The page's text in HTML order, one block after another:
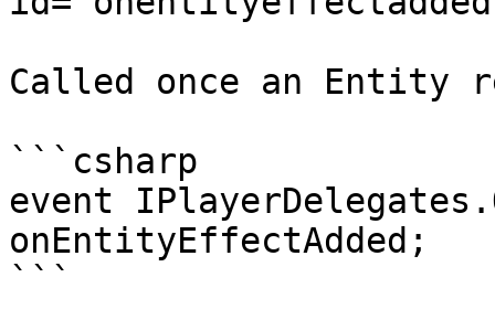
Called once an Entity
```csharp
event
onEntityEffectAdded;
```